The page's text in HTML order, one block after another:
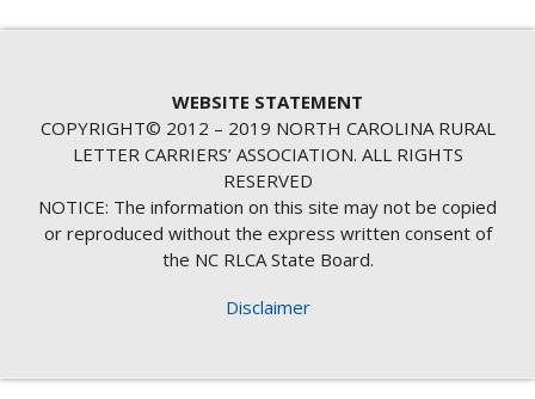
WEBSITE STATEMENT
COPYRIGHT© 2012 – 2019 NORTH CAROLINA RURAL
LETTER CARRIERS’ ASSOCIATION. ALL RIGHTS
RESERVED
NOTICE: The information on this site may not be copied
or reproduced without the express written consent of
the NC RLCA State Board.
Disclaimer